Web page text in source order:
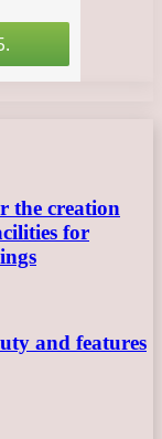
the creation
for
and features